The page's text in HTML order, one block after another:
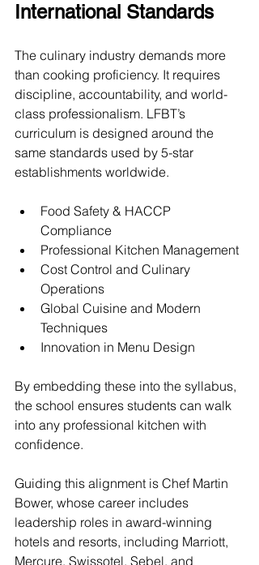
International Standards
The culinary industry demands more
than cooking proficiency. It requires
discipline, accountability, and world-
class professionalism. LFBT’s
curriculum is designed around the
same standards used by 5-star
establishments worldwide.
Food Safety & HACCP
Compliance
Professional Kitchen Management
Cost Control and Culinary
Operations
Global Cuisine and Modern
Techniques
Innovation in Menu Design
By embedding these into the syllabus,
the school ensures students can walk
into any professional kitchen with
confidence.
Guiding this alignment is Chef Martin
Bower, whose career includes
leadership roles in award-winning
hotels and resorts, including Marriott,
Mercure, Swissotel, Sebel, and